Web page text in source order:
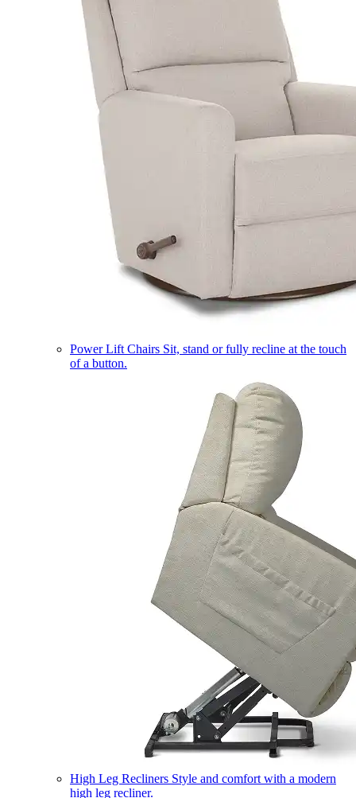
Power Lift Chairs Sit, stand or fully recline at the touch
of a button.
High Leg Recliners Style and comfort with a modern
high leg recliner.